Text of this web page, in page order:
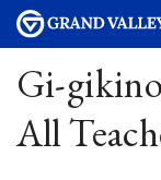
Gi-
All